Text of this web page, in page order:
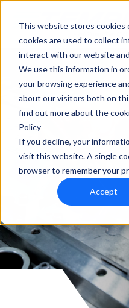
This website stores cookies
cookies are used to collect
interact with our website
We use this information in
your browsing experience
about our visitors both on
find out more about the
Policy
If you decline, your
visit this website. A single
browser to remember your
Accept